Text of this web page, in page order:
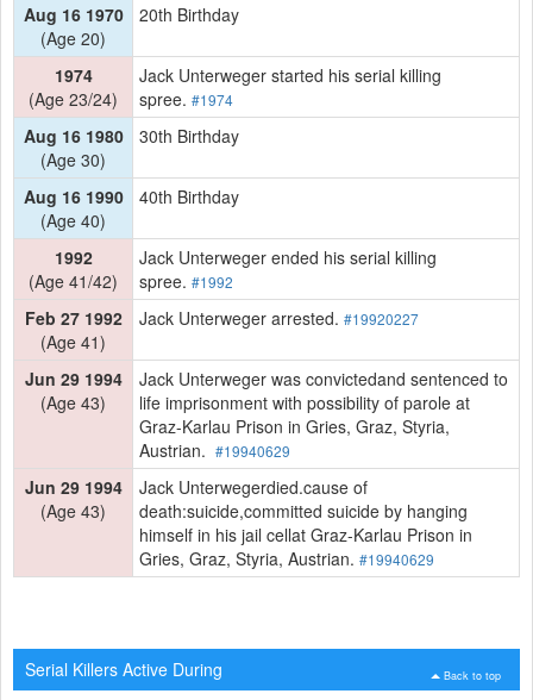
Aug 16 1970
(Age 20)
20th Birthday
1974
(Age 23/24)
Jack Unterweger started his serial killing
spree. #1974
Aug 16 1980
(Age 30)
30th Birthday
Aug 16 1990
(Age 40)
40th Birthday
1992
(Age 41/42)
Jack Unterweger ended his serial killing
spree. #1992
Feb 27 1992
(Age 41)
Jack Unterweger arrested. #19920227
Jun 29 1994
(Age 43)
Jack Unterweger was convictedand sentenced to
life imprisonment with possibility of parole at
Graz-Karlau Prison in Gries, Graz, Styria,
Austrian. #19940629
Jun 29 1994
(Age 43)
Jack Unterwegerdied.cause of
death:suicide,committed suicide by hanging
himself in his jail cellat Graz-Karlau Prison in
Gries, Graz, Styria, Austrian. #19940629
Back to top
Serial Killers Active During